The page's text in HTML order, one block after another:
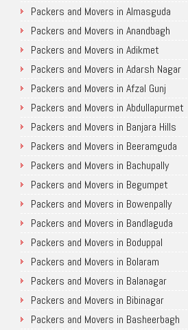
Packers and Movers in Almasguda
Packers and Movers in Anandbagh
Packers and Movers in Adikmet
Packers and Movers in Adarsh Nagar
Packers and Movers in Afzal Gunj
Packers and Movers in Abdullapurmet
Packers and Movers in Banjara Hills
Packers and Movers in Beeramguda
Packers and Movers in Bachupally
Packers and Movers in Begumpet
Packers and Movers in Bowenpally
Packers and Movers in Bandlaguda
Packers and Movers in Boduppal
Packers and Movers in Bolaram
Packers and Movers in Balanagar
Packers and Movers in Bibinagar
Packers and Movers in Basheerbagh